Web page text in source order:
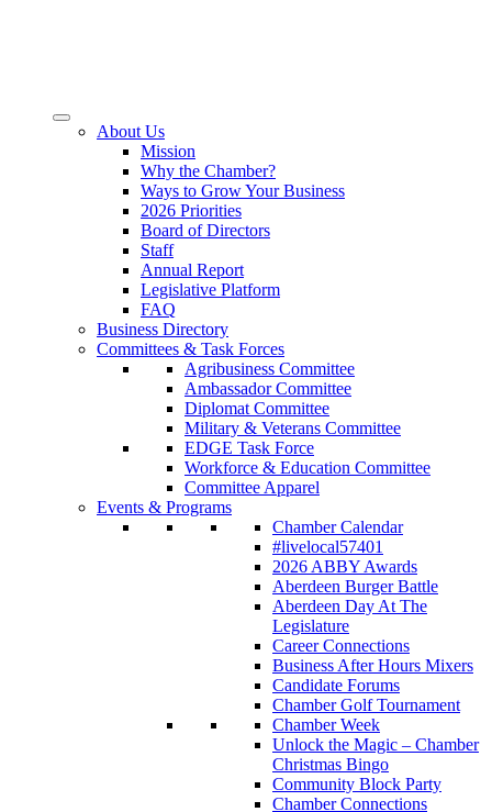
About Us
Mission
Why the Chamber?
Ways to Grow Your Business
2026 Priorities
Board of Directors
Staff
Annual Report
Legislative Platform
FAQ
Business Directory
Committees & Task Forces
Agribusiness Committee
Ambassador Committee
Diplomat Committee
Military & Veterans Committee
EDGE Task Force
Workforce & Education Committee
Committee Apparel
Events & Programs
Chamber Calendar
#livelocal57401
2026 ABBY Awards
Aberdeen Burger Battle
Aberdeen Day At The
Legislature
Career Connections
Business After Hours Mixers
Candidate Forums
Chamber Golf Tournament
Chamber Week
Unlock the Magic – Chamber
Christmas Bingo
Community Block Party
Chamber Connections